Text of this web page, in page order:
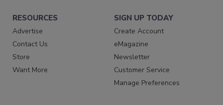
RESOURCES
Advertise
Contact Us
Store
Want More
SIGN UP TODAY
Create Account
eMagazine
Newsletter
Customer Service
Manage Preferences